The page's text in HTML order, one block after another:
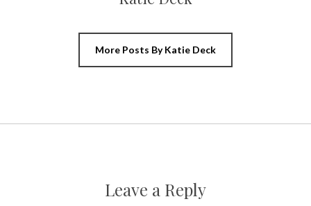
More Posts By Katie Deck
Leave a Reply